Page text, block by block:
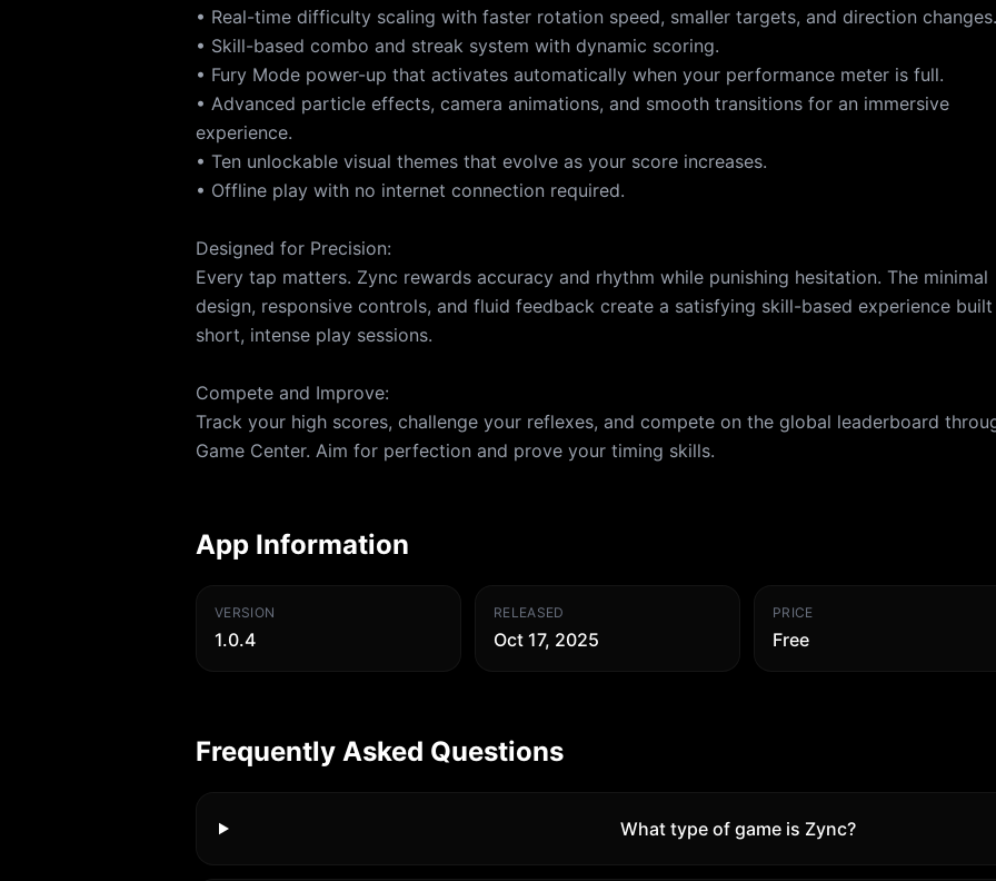
• Real-time difficulty scaling with faster rotation speed, smaller targets, and direction changes.
• Skill-based combo and streak system with dynamic scoring.
• Fury Mode power-up that activates automatically when your performance meter is full.
• Advanced particle effects, camera animations, and smooth transitions for an immersive
experience.
• Ten unlockable visual themes that evolve as your score increases.
• Offline play with no internet connection required.
Designed for Precision:
Every tap matters. Zync rewards accuracy and rhythm while punishing hesitation. The minimal
design, responsive controls, and fluid feedback create a satisfying skill-based experience
short, intense play sessions.
Compete and Improve:
Track your high scores, challenge your reflexes, and compete on the global leaderboard
Game Center. Aim for perfection and prove your timing skills.
App Information
VERSION
1.0.4
RELEASED
Oct 17, 2025
PRICE
Free
Frequently Asked Questions
What type of game is Zync?